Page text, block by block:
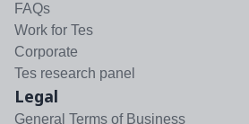
FAQs
Work for Tes
Corporate
Tes research panel
Legal
General Terms of Business